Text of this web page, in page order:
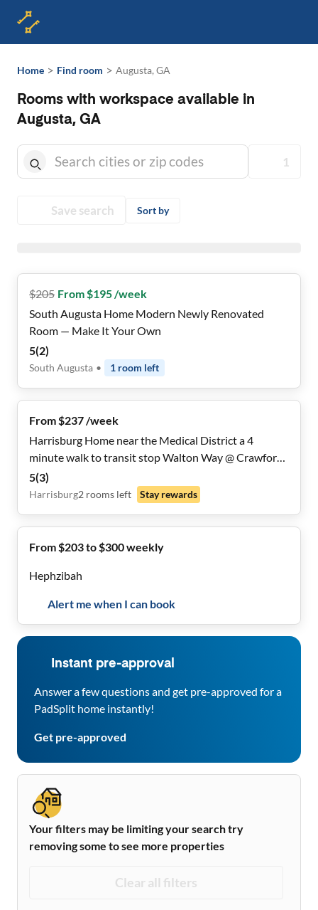
Home > Find room > Augusta, GA
Rooms with workspace available in
Augusta, GA
1
Save search Sort by
$205 From $195 /week
South Augusta Home Modern Newly Renovated
Room — Make It Your Own
5(2)
South Augusta • 1 room left
From $237 /week
Harrisburg Home near the Medical District a 4
minute walk to transit stop Walton Way @ Crawford
Ave
5(3)
Harrisburg2 rooms left Stay rewards
From $203 to $300 weekly
Hephzibah
Alert me when I can book
Instant pre-approval
Answer a few questions and get pre-approved for a
PadSplit home instantly!
Get pre-approved
Your filters may be limiting your search try
removing some to see more properties
Clear all filters